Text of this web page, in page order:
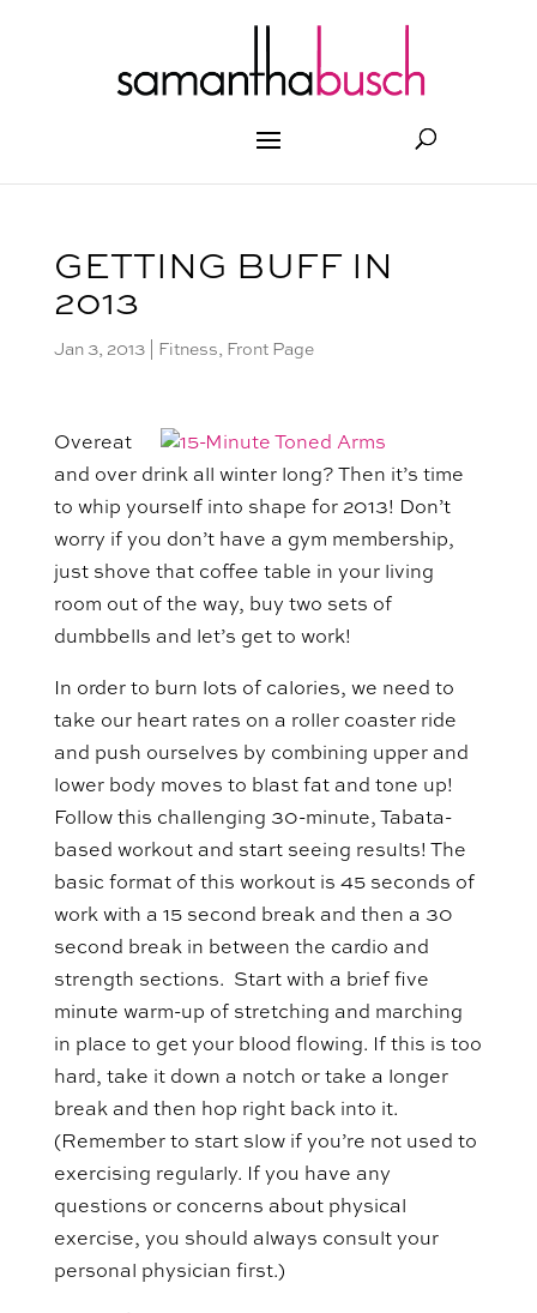
GETTING BUFF IN
2013
Jan 3, 2013| Fitness, Front Page
Overeat
and over drink all winter long? Then it’s time
to whip yourself into shape for 2013! Don’t
worry if you don’t have a gym membership,
just shove that coffee table in your living
room out of the way, buy two sets of
dumbbells and let’s get to work!
In order to burn lots of calories, we need to
take our heart rates on a roller coaster ride
and push ourselves by combining upper and
lower body moves to blast fat and tone up!
Follow this challenging 30-minute, Tabata-
based workout and start seeing results! The
basic format of this workout is 45 seconds of
work with a 15 second break and then a 30
second break in between the cardio and
strength sections. Start with a brief five
minute warm-up of stretching and marching
in place to get your blood flowing. If this is too
hard, take it down a notch or take a longer
break and then hop right back into it.
(Remember to start slow if you’re not used to
exercising regularly. If you have any
questions or concerns about physical
exercise, you should always consult your
personal physician first.)